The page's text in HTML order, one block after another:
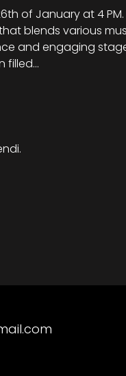
of January at 4
blends various
and engaging
filled…